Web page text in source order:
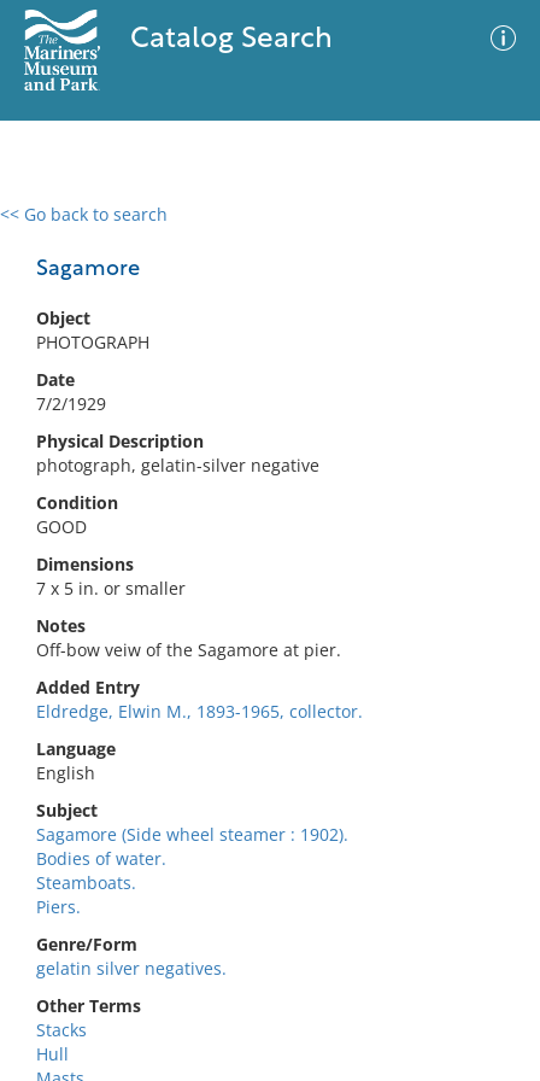
Catalog Search
<< Go back to search
Sagamore
Object
PHOTOGRAPH
Date
7/2/1929
Physical Description
photograph, gelatin-silver negative
Condition
GOOD
Dimensions
7 x 5 in. or smaller
Notes
Off-bow veiw of the Sagamore at pier.
Added Entry
Eldredge, Elwin M., 1893-1965, collector.
Language
English
Subject
Sagamore (Side wheel steamer : 1902).
Bodies of water.
Steamboats.
Piers.
Genre/Form
gelatin silver negatives.
Other Terms
Stacks
Hull
0 results